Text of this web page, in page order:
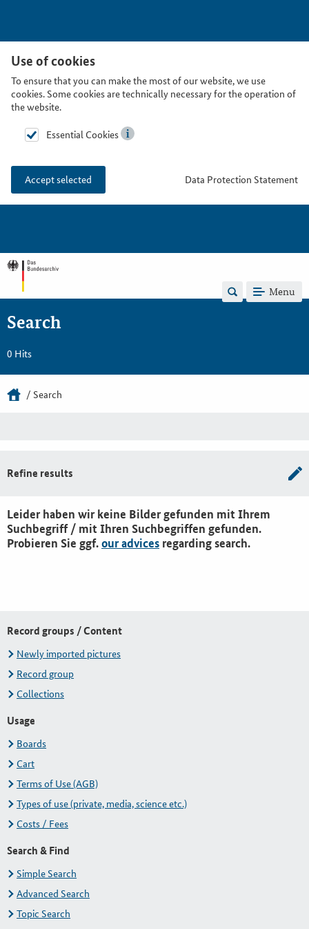
Use of cookies
To ensure that you can make the most of our website, we use
cookies. Some cookies are technically necessary for the operation of
the website.
Essential Cookies
Accept selected Data Protection Statement
Menu
Search
0 Hits
Search
Refine results
Leider haben wir keine Bilder gefunden mit Ihrem
Suchbegriff / mit Ihren Suchbegriffen gefunden.
Probieren Sie ggf.our advices regarding search.
Record groups / Content
Newly imported pictures
Record group
Collections
Usage
Boards
Cart
Terms of Use (AGB)
Types of use (private, media, science etc.)
Costs / Fees
Search & Find
Simple Search
Advanced Search
Topic Search